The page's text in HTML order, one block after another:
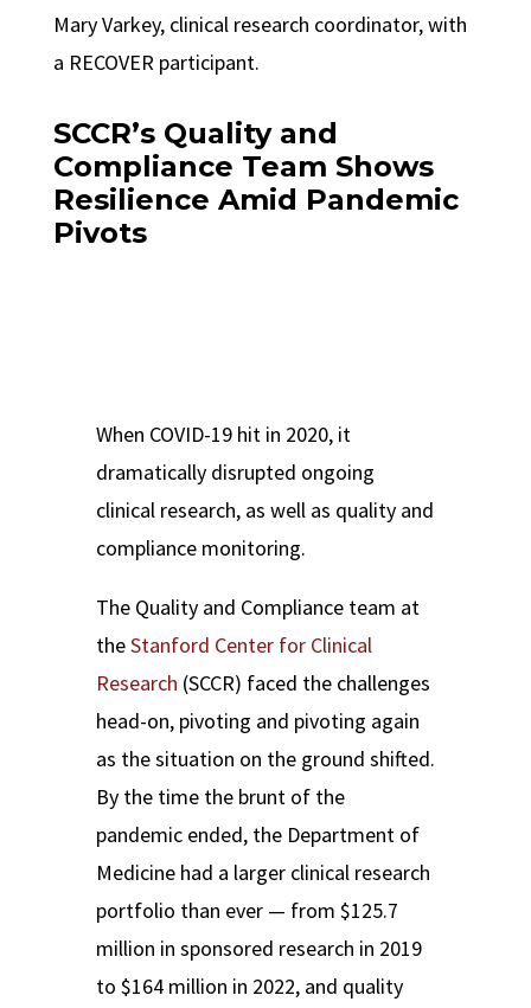
Mary Varkey, clinical research coordinator, with
a RECOVER participant.
SCCR’s Quality and
Compliance Team Shows
Resilience Amid Pandemic
Pivots
When COVID-19 hit in 2020, it
dramatically disrupted ongoing
clinical research, as well as quality and
compliance monitoring.
The Quality and Compliance team at
theStanford Center for Clinical
Research (SCCR) faced the challenges
head-on, pivoting and pivoting again
as the situation on the ground shifted.
By the time the brunt of the
pandemic ended, the Department of
Medicine had a larger clinical research
portfolio than ever — from $125.7
million in sponsored research in 2019
to $164 million in 2022, and quality